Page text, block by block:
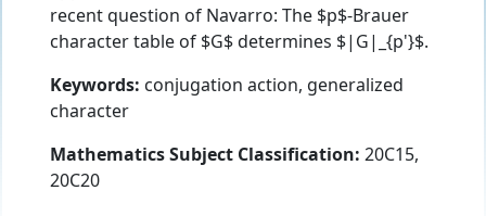
recent question of Navarro: The $p$-Brauer
character table of $G$ determines $|G|_{p'}$.
Keywords: conjugation action, generalized
character
Mathematics Subject Classification: 20C15,
20C20